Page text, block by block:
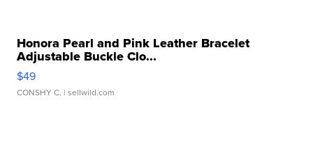
Honora Pearl and Pink Leather Bracelet
Adjustable Buckle Clo...
$49
CONSHY C. | sellwild.com